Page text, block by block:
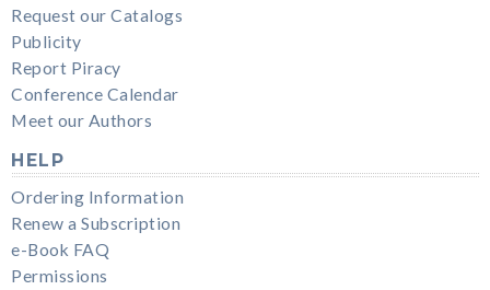
Request our Catalogs
Publicity
Report Piracy
Conference Calendar
Meet our Authors
HELP
Ordering Information
Renew a Subscription
e-Book FAQ
Permissions